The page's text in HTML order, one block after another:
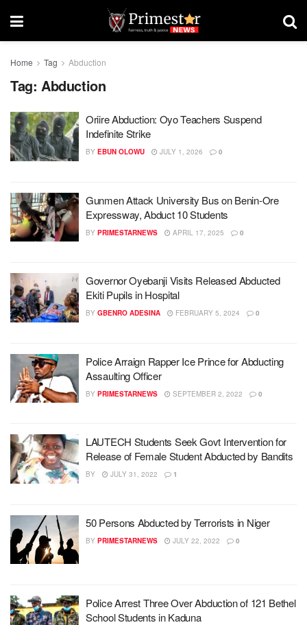
Home Tag Abduction
Tag: Abduction
Oriire Abduction: Oyo Teachers Suspend
Indefinite Strike
BY EBUN OLOWU JULY 1, 2026 0
Gunmen Attack University Bus on Benin-Ore
Expressway, Abduct 10 Students
BY PRIMESTARNEWS APRIL 17, 2025 0
Governor Oyebanji Visits Released Abducted
Ekiti Pupils in Hospital
BY GBENRO ADESINA FEBRUARY 5, 2024 0
Police Arraign Rapper Ice Prince for Abducting
Assaulting Officer
BY PRIMESTARNEWS SEPTEMBER 2, 2022 0
LAUTECH Students Seek Govt Intervention for
Release of Female Student Abducted by Bandits
BY JULY 31, 2022 1
50 Persons Abducted by Terrorists in Niger
BY PRIMESTARNEWS JULY 22, 2022 0
Police Arrest Three Over Abduction of 121 Bethel
School Students in Kaduna